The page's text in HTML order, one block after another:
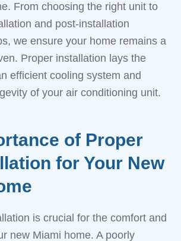
From choosing the right unit to
and post-installation
we ensure your home remains a
Proper installation lays the
efficient cooling system and
of your air conditioning unit.
of Proper
for Your New
is crucial for the comfort and
new Miami home. A poorly